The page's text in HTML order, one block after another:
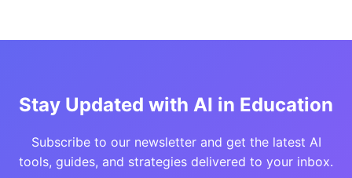
Stay Updated with AI in Education
Subscribe to our newsletter and get the latest AI
tools, guides, and strategies delivered to your inbox.